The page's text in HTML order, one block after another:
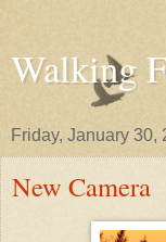
Walking
Friday, January 30,
New Camera